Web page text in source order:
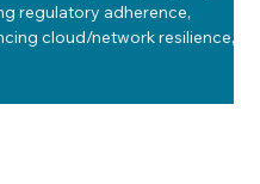
regulatory adherence,
cloud/network resilience,